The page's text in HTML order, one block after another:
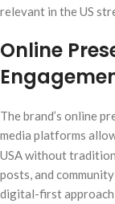
relevant in the US
Online
The brand’s online
media platforms
USA without
posts, and
digital-first approach